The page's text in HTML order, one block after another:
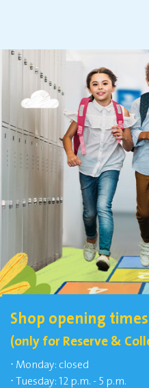
Shop opening times
(only for Reserve &
⋅ Monday: closed
⋅ Tuesday: 12 p.m. - 5 p.m.